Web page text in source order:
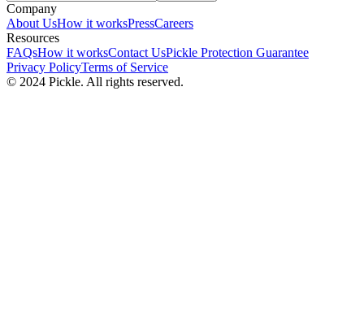
Company
About UsHow it worksPressCareers
Resources
FAQsHow it worksContact UsPickle Protection Guarantee
Privacy PolicyTerms of Service
© 2024 Pickle. All rights reserved.